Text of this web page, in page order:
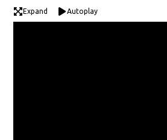
Expand Autoplay